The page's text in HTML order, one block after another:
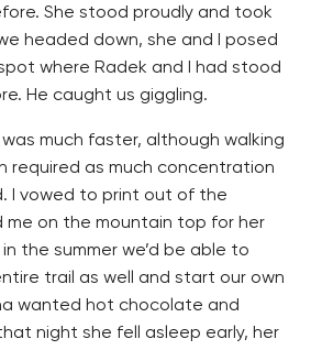
She stood proudly and took
headed down, she and I posed
where Radek and I had stood
He caught us giggling.
much faster, although walking
required as much concentration
I vowed to print out of the
me on the mountain top for her
the summer we’d be able to
trail as well and start our own
wanted hot chocolate and
night she fell asleep early, her